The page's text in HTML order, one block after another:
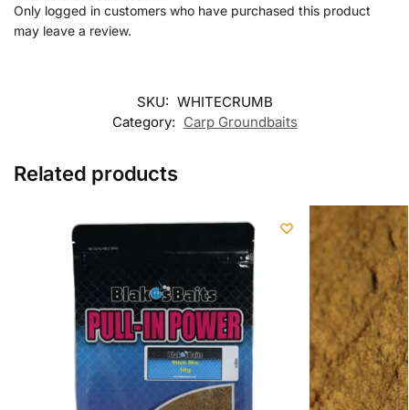
Only logged in customers who have purchased this product
may leave a review.
SKU: WHITECRUMB
Category: Carp Groundbaits
Related products